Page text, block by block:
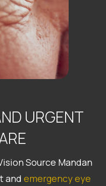
URGENT
Source Mandan
and emergency eye